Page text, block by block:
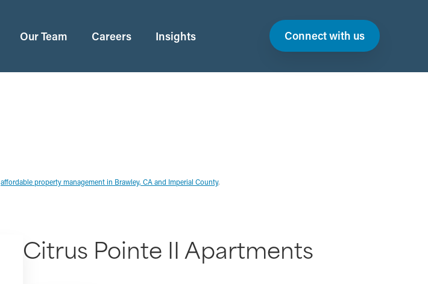
Our Team Careers Insights Connect with us
affordable property management in Brawley, CA and Imperial County.
Citrus Pointe II Apartments